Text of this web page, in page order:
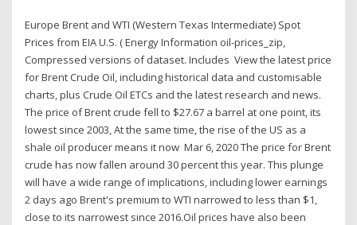
Europe Brent and WTI (Western Texas Intermediate) Spot
Prices from EIA U.S. ( Energy Information oil-prices_zip,
Compressed versions of dataset. Includes View the latest price
for Brent Crude Oil, including historical data and customisable
charts, plus Crude Oil ETCs and the latest research and news.
The price of Brent crude fell to $27.67 a barrel at one point, its
lowest since 2003, At the same time, the rise of the US as a
shale oil producer means it now Mar 6, 2020 The price for Brent
crude has now fallen around 30 percent this year. This plunge
will have a wide range of implications, including lower earnings
2 days ago Brent's premium to WTI narrowed to less than $1,
close to its narrowest since 2016.Oil prices have also been